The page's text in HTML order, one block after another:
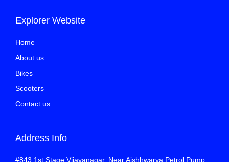
Explorer Website
Home
About us
Bikes
Scooters
Contact us
Address Info
#843 1st Stage Vijayanagar, Near Aishhwarya Petrol Pump,